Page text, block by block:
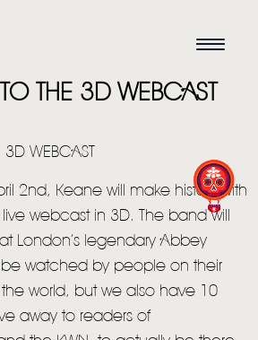
HOME
NEWS
THE 3D WEBCAST
3D WEBCAST
2nd, Keane will make history with
live webcast in 3D. The band will
London’s legendary Abbey
be watched by people on their
world, but we also have 10
away to readers of